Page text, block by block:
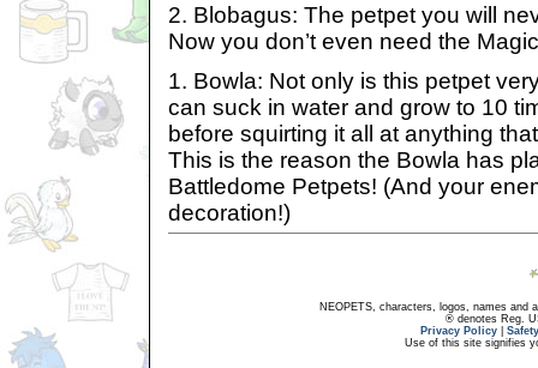
2. Blobagus: The petpet you will
Now you don’t even need the
1. Bowla: Not only is this petpet
can suck in water and grow to 10
before squirting it all at anything
This is the reason the Bowla has
Battledome Petpets! (And your
decoration!)
NEOPETS, characters, logos, names and
® denotes Reg.
Privacy Policy
Use of this site signifies